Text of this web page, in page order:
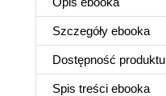
Szczegóły ebooka
Dostępność produktu
Spis treści ebooka